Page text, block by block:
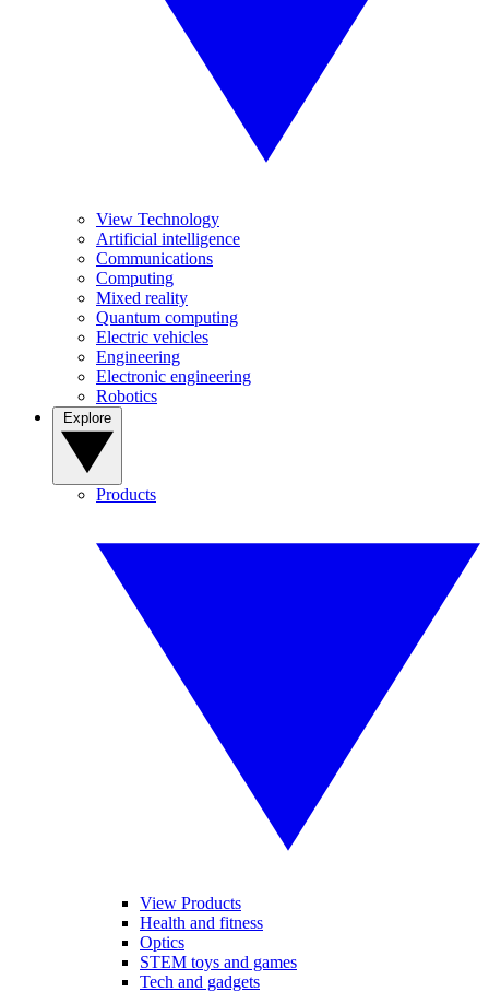
View Technology
Artificial intelligence
Communications
Computing
Mixed reality
Quantum computing
Electric vehicles
Engineering
Electronic engineering
Robotics
Products
View Products
Health and fitness
Optics
STEM toys and games
Tech and gadgets